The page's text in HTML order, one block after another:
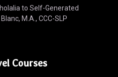
to Self-Generated
M.A., CCC-SLP
Courses